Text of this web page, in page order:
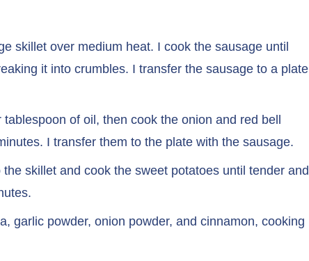
skillet over medium heat. I cook the sausage until
it into crumbles. I transfer the sausage to a plate
of oil, then cook the onion and red bell
I transfer them to the plate with the sausage.
skillet and cook the sweet potatoes until tender and
garlic powder, onion powder, and cinnamon, cooking